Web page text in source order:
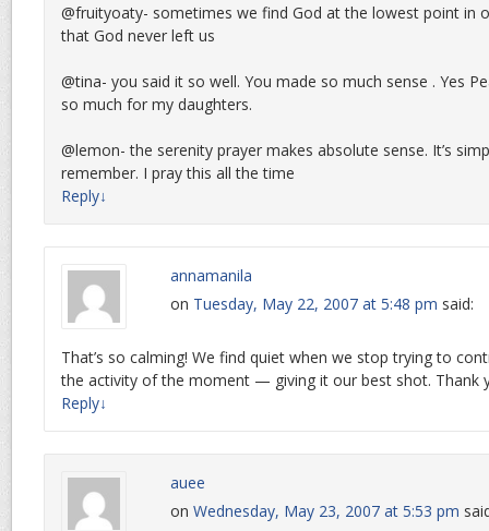
@fruityoaty- sometimes we find God at the lowest point in
that God never left us
@tina- you said it so well. You made so much sense . Yes
so much for my daughters.
@lemon- the serenity prayer makes absolute sense. It’s
remember. I pray this all the time
Reply↓
annamanila
on Tuesday, May 22, 2007 at 5:48 pm said:
That’s so calming! We find quiet when we stop trying to
the activity of the moment — giving it our best shot. Thank
Reply↓
auee
on Wednesday, May 23, 2007 at 5:53 pm